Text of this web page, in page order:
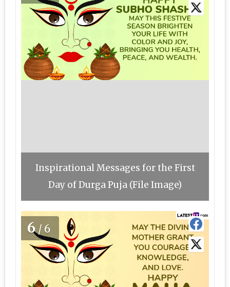
Inspirational Messages for the First
Day of Durga Puja (File Image)
6/6